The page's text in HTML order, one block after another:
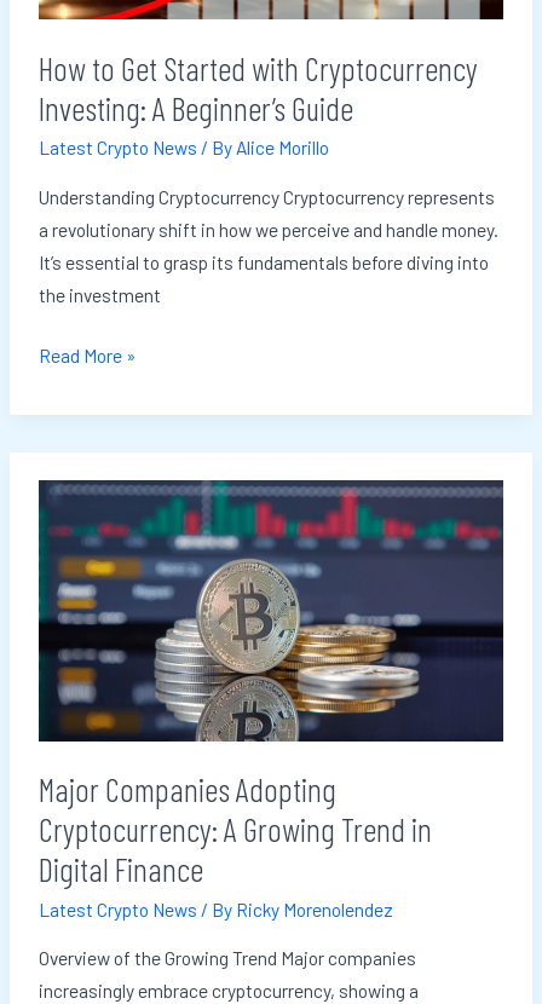
How to Get Started with Cryptocurrency
Investing: A Beginner’s Guide
Latest Crypto News / By Alice Morillo
Understanding Cryptocurrency Cryptocurrency represents
a revolutionary shift in how we perceive and handle money.
It’s essential to grasp its fundamentals before diving into
the investment
Guide
Read More »
Major Companies Adopting
Cryptocurrency: A Growing Trend in
Digital Finance
Latest Crypto News / By Ricky Morenolendez
Overview of the Growing Trend Major companies
increasingly embrace cryptocurrency, showing a
Major
Companies
Adopting
Cryptocurrency:
A
Growing
Trend
Finance